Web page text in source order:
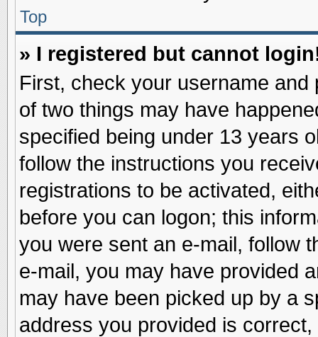
Top
» I registered but cannot
First, check your username
of two things may have
specified being under 13 years
follow the instructions you
registrations to be activated,
before you can logon; this
you were sent an e-mail, follow
e-mail, you may have provided
may have been picked up by a
address you provided is